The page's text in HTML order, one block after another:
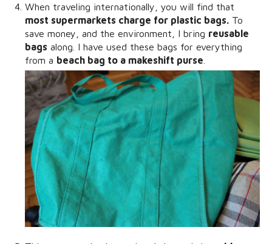
When traveling internationally, you will find that
most supermarkets charge for plastic bags. To
save money, and the environment, I bring reusable
bags along. I have used these bags for everything
from a beach bag to a makeshift purse